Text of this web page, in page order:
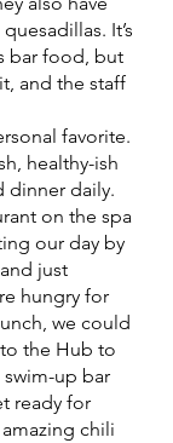
It’s
bar food, but
and the staff
favorite.
healthy-ish
dinner daily.
on the spa
our day by
just
hungry for
we could
the Hub to
up bar
ready for
chili